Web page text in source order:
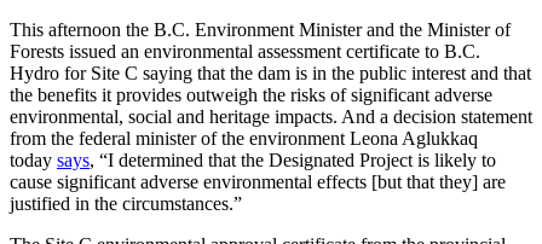
This afternoon the B.C. Environment Minister and the Minister of
Forests issued an environmental assessment certificate to B.C.
Hydro for Site C saying that the dam is in the public interest and that
the benefits it provides outweigh the risks of significant adverse
environmental, social and heritage impacts. And a decision statement
from the federal minister of the environment Leona Aglukkaq
today says, “I determined that the Designated Project is likely to
cause significant adverse environmental effects [but that they] are
justified in the circumstances.”